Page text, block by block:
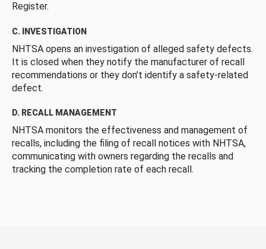
Register.
C. INVESTIGATION
NHTSA opens an investigation of alleged safety defects.
It is closed when they notify the manufacturer of recall
recommendations or they don’t identify a safety-related
defect.
D. RECALL MANAGEMENT
NHTSA monitors the effectiveness and management of
recalls, including the filing of recall notices with NHTSA,
communicating with owners regarding the recalls and
tracking the completion rate of each recall.